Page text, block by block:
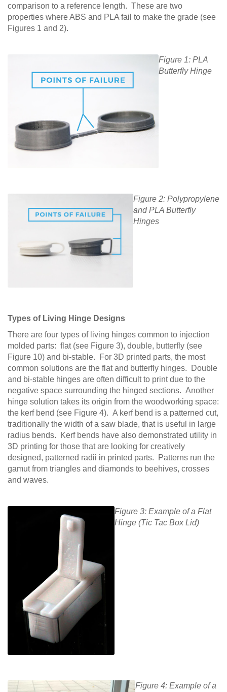
comparison to a reference length. These are two
properties where ABS and PLA fail to make the grade (see
Figures 1 and 2).
Figure 1: PLA
Butterfly Hinge
Figure 2: Polypropylene
and PLA Butterfly
Hinges
Types of Living Hinge Designs
There are four types of living hinges common to injection
molded parts: flat (see Figure 3), double, butterfly (see
Figure 10) and bi-stable. For 3D printed parts, the most
common solutions are the flat and butterfly hinges. Double
and bi-stable hinges are often difficult to print due to the
negative space surrounding the hinged sections. Another
hinge solution takes its origin from the woodworking space:
the kerf bend (see Figure 4). A kerf bend is a patterned cut,
traditionally the width of a saw blade, that is useful in large
radius bends. Kerf bends have also demonstrated utility in
3D printing for those that are looking for creatively
designed, patterned radii in printed parts. Patterns run the
gamut from triangles and diamonds to beehives, crosses
and waves.
Figure 3: Example of a Flat
Hinge (Tic Tac Box Lid)
Figure 4: Example of a